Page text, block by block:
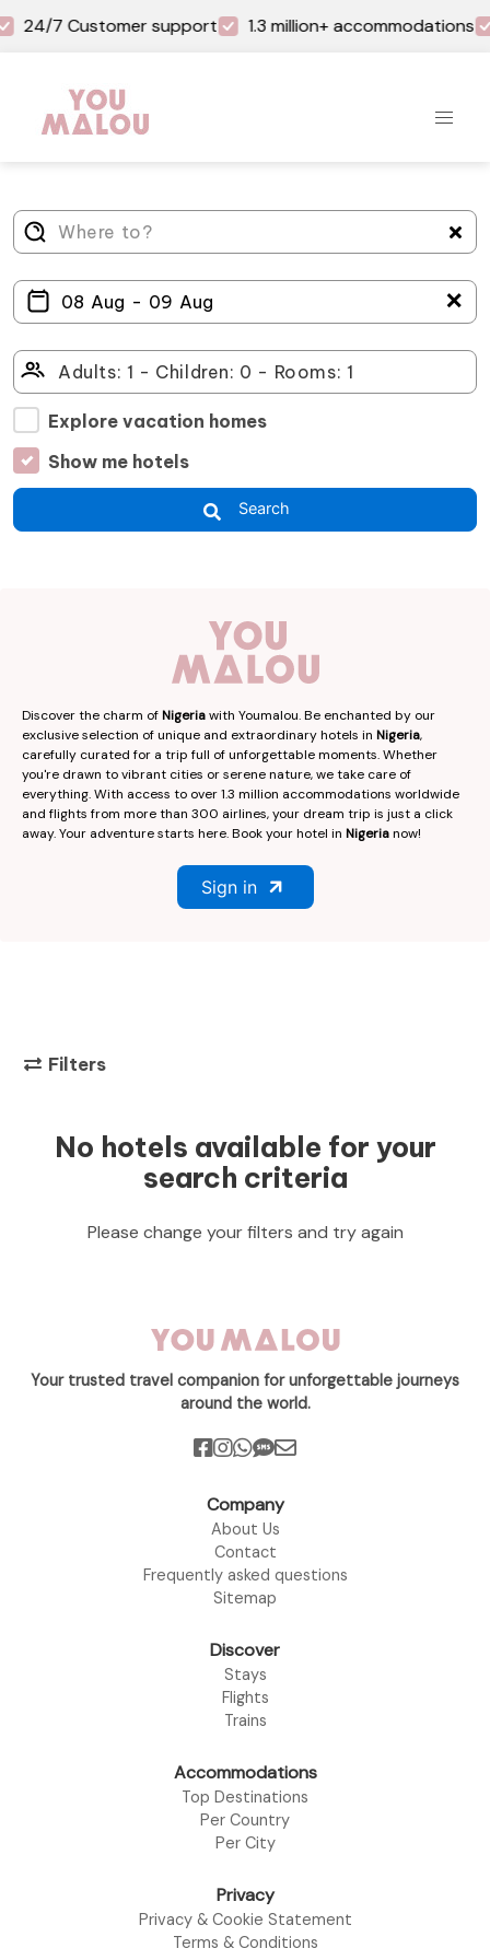
24/7 Customer support 1.3 million+ accommodations
＋
Explore vacation homes
Show me hotels
Search
Discover the charm ofNigeriawith Youmalou. Be enchanted by our
exclusive selection of unique and extraordinary hotels in Nigeria,
carefully curated for a trip full of unforgettable moments. Whether
you're drawn to vibrant cities or serene nature, we take care of
everything. With access to over 1.3 million accommodations worldwide
and flights from more than 300 airlines, your dream trip is just a click
away. Your adventure starts here. Book your hotel in Nigerianow!
Sign in
Filters
No hotels available for your
search criteria
Please change your filters and try again
Your trusted travel companion for unforgettable journeys
around the world.
Company
About Us
Contact
Frequently asked questions
Sitemap
Discover
Stays
Flights
Trains
Accommodations
Top Destinations
Per Country
Per City
Privacy
Privacy & Cookie Statement
Terms & Conditions